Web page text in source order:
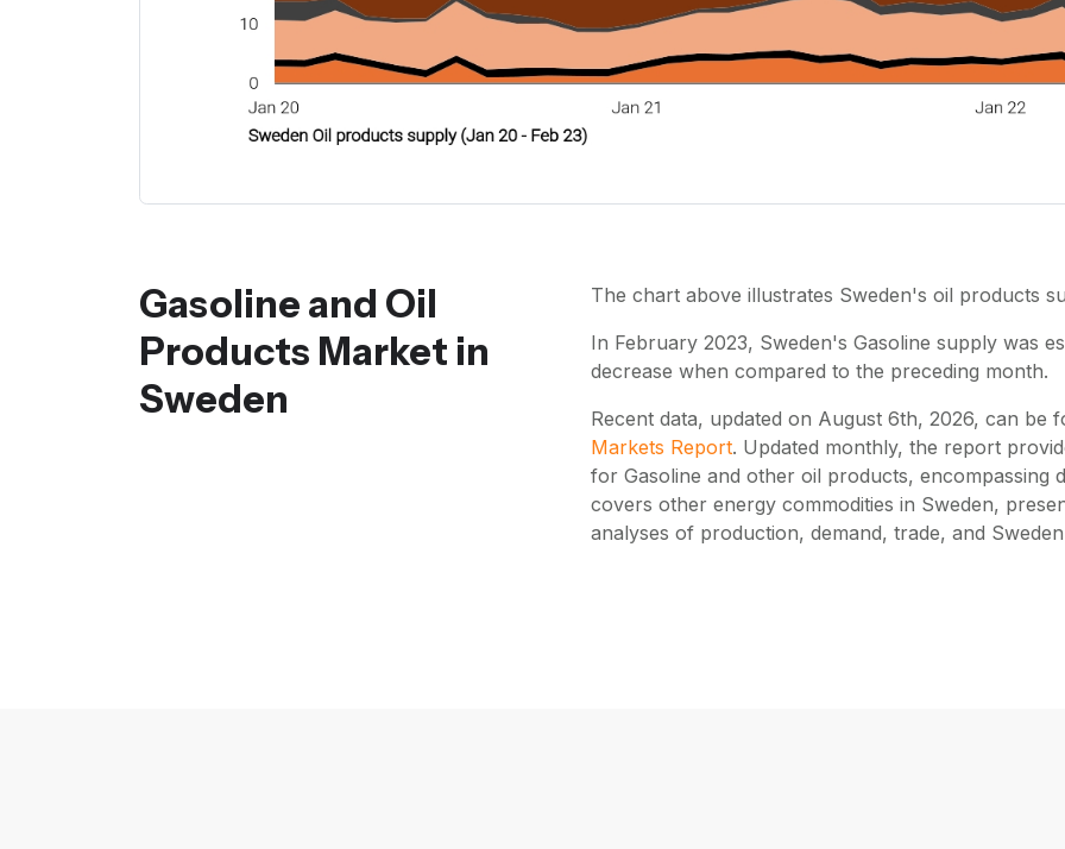
Gasoline and Oil
Products Market in
Sweden
The chart above illustrates Sweden's oil products
In February 2023, Sweden's Gasoline supply was
decrease when compared to the preceding month.
Recent data, updated on August 6th, 2026, can be
Markets Report. Updated monthly, the report
for Gasoline and other oil products, encompassing
covers other energy commodities in Sweden,
analyses of production, demand, trade, and